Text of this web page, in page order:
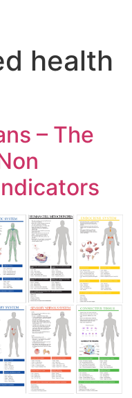
health
– The